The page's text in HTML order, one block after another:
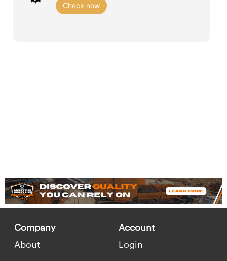
Check now
Company
About
Account
Login